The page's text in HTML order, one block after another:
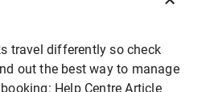
travel differently so check
out the best way to manage
Help Centre Article